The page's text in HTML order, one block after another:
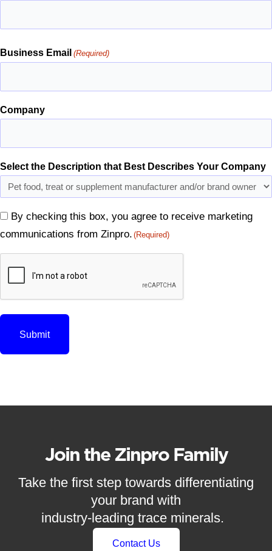
Business Email (Required)
Company
Select the Description that Best Describes Your Company
Consent
(Required)
By checking this box, you agree to receive marketing
communications from Zinpro. (Required)
Join the Zinpro Family
Take the first step towards differentiating
your brand with
industry-leading trace minerals.
Contact Us